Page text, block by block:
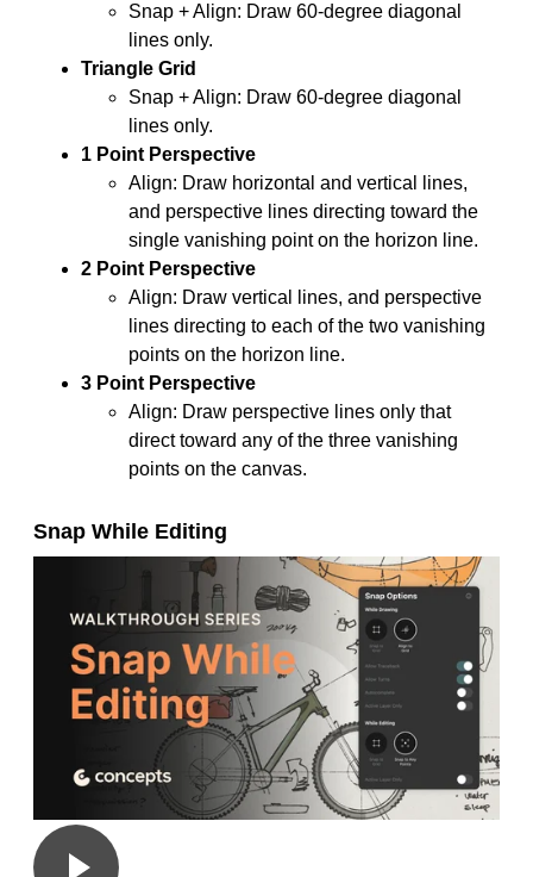
Snap + Align: Draw 60-degree diagonal
lines only.
Triangle Grid
Snap + Align: Draw 60-degree diagonal
lines only.
1 Point Perspective
Align: Draw horizontal and vertical lines,
and perspective lines directing toward the
single vanishing point on the horizon line.
2 Point Perspective
Align: Draw vertical lines, and perspective
lines directing to each of the two vanishing
points on the horizon line.
3 Point Perspective
Align: Draw perspective lines only that
direct toward any of the three vanishing
points on the canvas.
Snap While Editing